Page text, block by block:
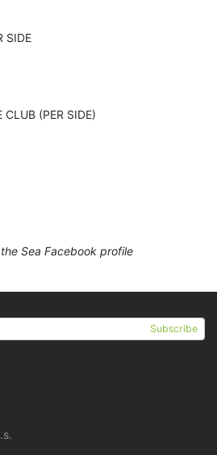
SIDE
CLUB (PER SIDE)
Sea Facebook profile
Subscribe